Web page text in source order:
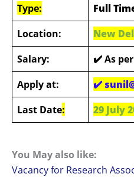
Type:
Full
Location:
New
Salary:
✔️ As
Apply at:
✔️
Last Date: 29 July
You May also like:
Vacancy for Research